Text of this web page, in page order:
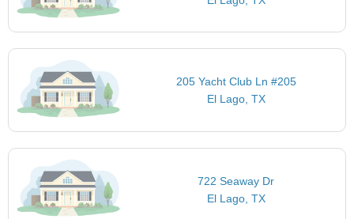
205 Yacht Club Ln #205
El Lago, TX
722 Seaway Dr
El Lago, TX